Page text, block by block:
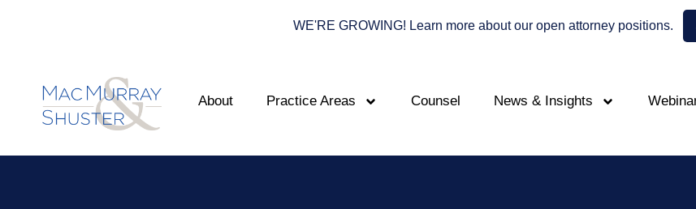
WE'RE GROWING! Learn more about our open attorney positions.
About Practice Areas Counsel News & Insights